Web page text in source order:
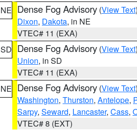
NE Dense Fog Advisory (View Text
Dixon, Dakota, in NE
VTEC# 11 (EXA)
SD Dense Fog Advisory (View Text
Union, in SD
VTEC# 11 (EXA)
NE Dense Fog Advisory (View Text
Washington, Thurston, Antelope,
Sarpy, Seward, Lancaster, Cass,
VTEC# 8 (EXT)